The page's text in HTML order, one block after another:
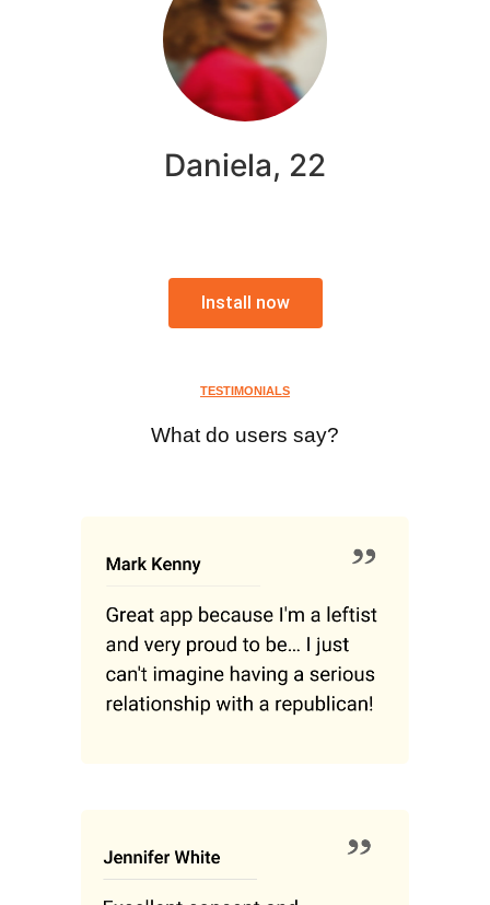
Daniela, 22
Install now
TESTIMONIALS
What do users say?